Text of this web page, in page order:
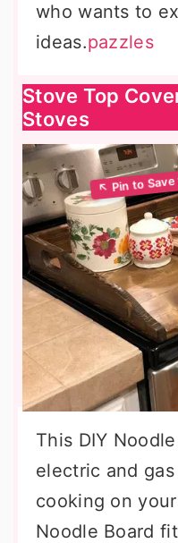
who wants to
ideas.pazzles
Stove Top
Stoves
This DIY
electric and
cooking on
Noodle Board